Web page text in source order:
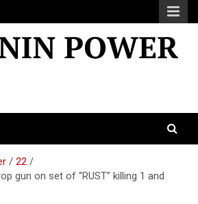
22
gun on set of “RUST” killing 1 and